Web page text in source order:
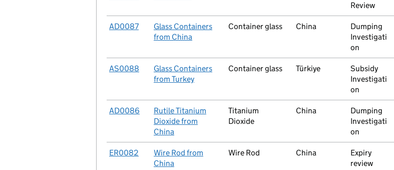
Review
No.
AD0087 Case
Glass Containers
from China
Commodity
Container glass Country
China Type
Dumping
Investigati
on
No.
AS0088 Case
Glass Containers
from Turkey
Commodity
Container glass Country
Türkiye Type
Subsidy
Investigati
on
No.
AD0086 Case
Rutile Titanium
Dioxide from
China
Commodity
Titanium
Dioxide
Country
China Type
Dumping
Investigati
on
No.
ER0082 Case
Wire Rod from
China
Commodity
Wire Rod Country
China Type
Expiry
review